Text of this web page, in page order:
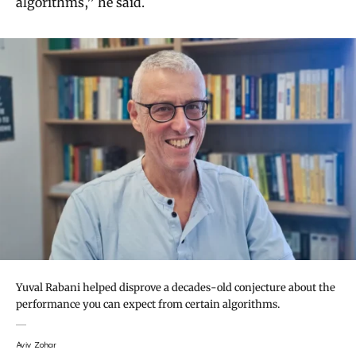
Yuval Rabani helped disprove a decades-old conjecture about the
performance you can expect from certain algorithms.
Aviv Zohar